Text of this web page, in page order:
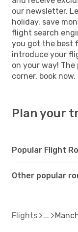
our newsletter.
holiday, save
flight search
you got the best
introduce your
on your way!
corner, book now.
Plan your
Popular Flight
Other popular
Flights